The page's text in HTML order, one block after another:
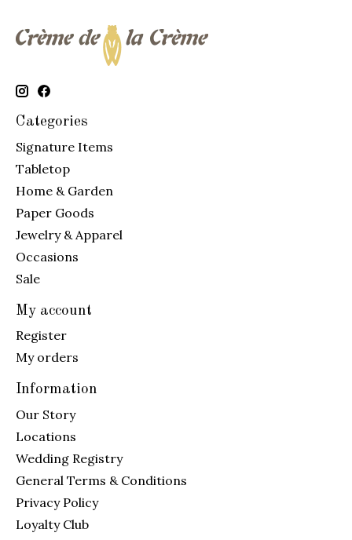
Categories
Signature Items
Tabletop
Home & Garden
Paper Goods
Jewelry & Apparel
Occasions
Sale
My account
Register
My orders
Information
Our Story
Locations
Wedding Registry
General Terms & Conditions
Privacy Policy
Loyalty Club